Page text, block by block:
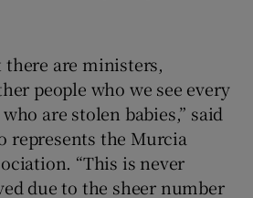
are ministers,
people who we see every
are stolen babies,” said
represents the Murcia
“This is never
due to the sheer number